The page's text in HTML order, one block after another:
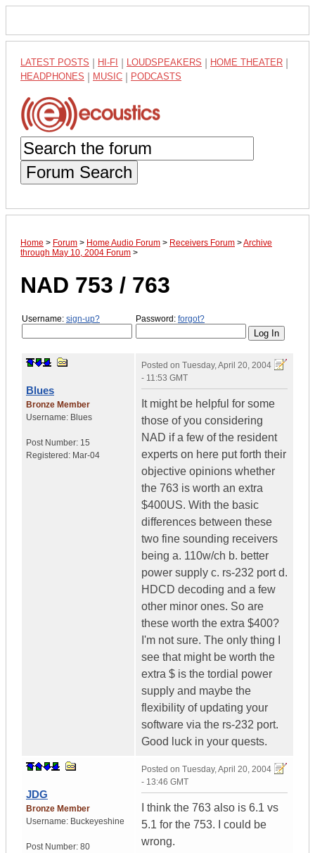
LATEST POSTS HI-FI LOUDSPEAKERS HOME THEATER
HEADPHONES MUSIC PODCASTS
Forum Search
Home > Forum > Home Audio Forum > Receivers Forum >Archive
through May 10, 2004 Forum >
NAD 753 / 763
Username: sign-up? Password: forgot?
Blues
Bronze Member
Username: Blues
Post Number: 15
Registered: Mar-04
Posted on Tuesday, April 20, 2004
- 11:53 GMT
It might be helpful for some
those of you considering
NAD if a few of the resident
experts on here put forth their
objective opinions whether
the 763 is worth an extra
$400US. With the basic
differences between these
two fine sounding receivers
being a. 110w/ch b. better
power supply c. rs-232 port d.
HDCD decoding and a few
other minor ones. So are
these worth the extra $400?
I'm not sure. The only thing I
see that might be worth the
extra $ is the tordial power
supply and maybe the
flexibility of updating your
software via the rs-232 port.
Good luck in your quests.
JDG
Bronze Member
Username: Buckeyeshine
Post Number: 80
Posted on Tuesday, April 20, 2004
- 13:46 GMT
I think the 763 also is 6.1 vs
5.1 for the 753. I could be
wrong.